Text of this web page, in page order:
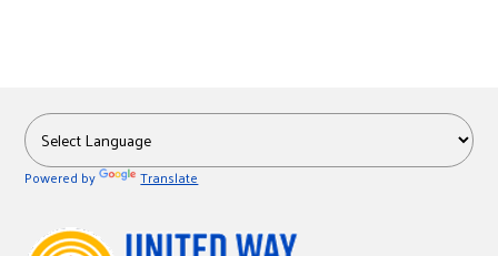
Powered by Translate